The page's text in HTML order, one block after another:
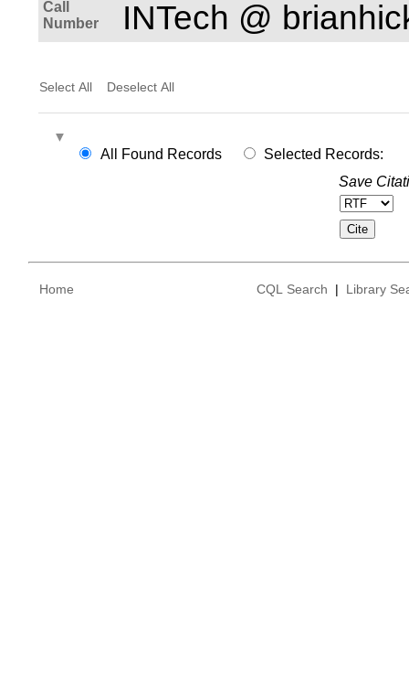
Call
Number
INTech @
Select All Deselect All
All Found Records
Selected Records:
Save
Home CQL Search | Library